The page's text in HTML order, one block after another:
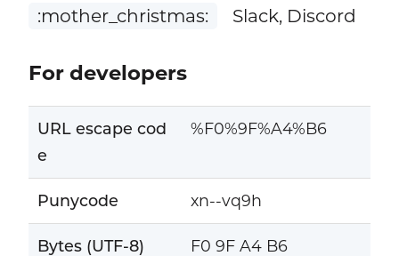
:mother_christmas:
Slack, Discord
For developers
URL escape cod
e
%F0%9F%A4%B6
Punycode xn--vq9h
Bytes (UTF-8) F0 9F A4 B6